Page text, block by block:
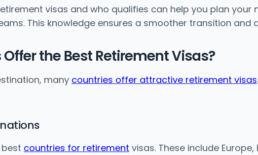
visas and who qualifies can help you plan your
This knowledge ensures a smoother transition and
the Best Retirement Visas?
many countries offer attractive retirement visas
countries for retirement visas. These include